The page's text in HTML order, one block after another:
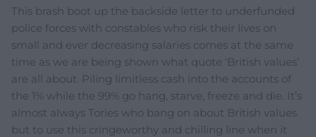
This brash boot up the backside letter to underfunded
police forces with constables who risk their lives on
small and ever decreasing salaries comes at the same
time as we are being shown what quote ‘British values’
are all about. Piling limitless cash into the accounts of
the 1% while the 99% go hang, starve, freeze and die. It’s
almost always Tories who bang on about British values
but to use this cringeworthy and chilling line when it